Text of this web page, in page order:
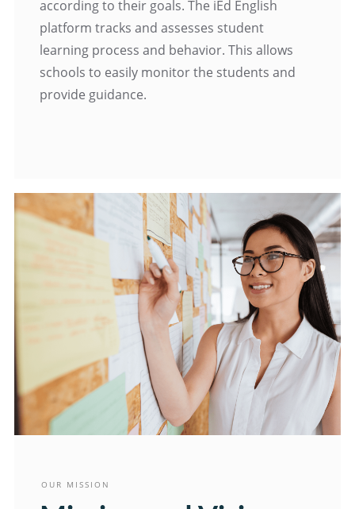
according to their goals. The iEd English
platform tracks and assesses student
learning process and behavior. This allows
schools to easily monitor the students and
provide guidance.
OUR MISSION